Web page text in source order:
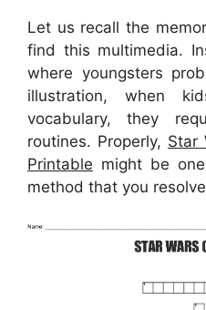
Let us recall the
find this multimedia.
where youngsters
illustration, when
vocabulary, they
routines. Properly, Star
Printable might be
method that you